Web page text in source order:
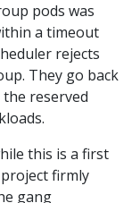
pods was
a timeout
rejects
They go back
reserved
this is a first
firmly
gang